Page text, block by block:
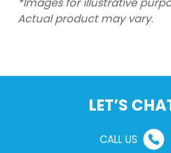
Actual product may vary.
LET’S
CALL US